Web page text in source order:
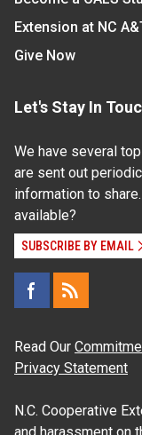
Extension at NC
Give Now
Let's Stay In
We have several
are sent out
information to
available?
SUBSCRIBE BY EMAIL
Read Our
Privacy Statement
N.C. Cooperative